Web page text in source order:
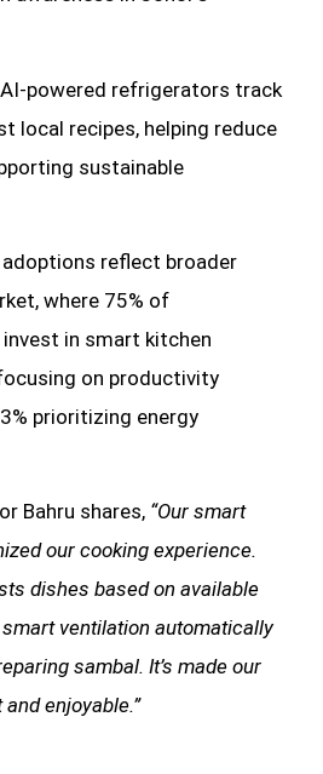
powered refrigerators track
local recipes, helping reduce
sustainable
reflect broader
where 75% of
in smart kitchen
on productivity
prioritizing energy
Bahru shares, “Our smart
our cooking experience.
dishes based on available
ventilation automatically
sambal. It’s made our
enjoyable.”